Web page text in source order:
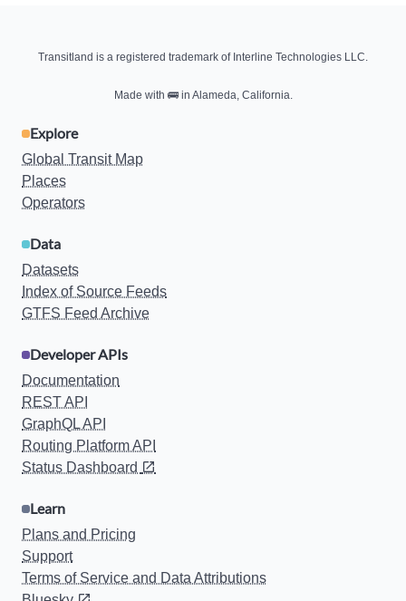
Transitland is a registered trademark of Interline Technologies LLC.
Made with 🚌in Alameda, California.
Explore
Global Transit Map
Places
Operators
Data
Datasets
Index of Source Feeds
GTFS Feed Archive
Developer APIs
Documentation
REST API
GraphQL API
Routing Platform API
Status Dashboard
Learn
Plans and Pricing
Support
Terms of Service and Data Attributions